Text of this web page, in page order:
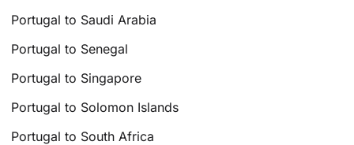
Portugal to Saudi Arabia
Portugal to Senegal
Portugal to Singapore
Portugal to Solomon Islands
Portugal to South Africa